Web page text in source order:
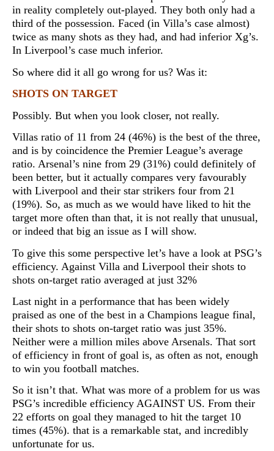
in reality completely out-played. They both only had a
third of the possession. Faced (in Villa’s case almost)
twice as many shots as they had, and had inferior Xg’s.
In Liverpool’s case much inferior.
So where did it all go wrong for us? Was it:
SHOTS ON TARGET
Possibly. But when you look closer, not really.
Villas ratio of 11 from 24 (46%) is the best of the three,
and is by coincidence the Premier League’s average
ratio. Arsenal’s nine from 29 (31%) could definitely of
been better, but it actually compares very favourably
with Liverpool and their star strikers four from 21
(19%). So, as much as we would have liked to hit the
target more often than that, it is not really that unusual,
or indeed that big an issue as I will show.
To give this some perspective let’s have a look at PSG’s
efficiency. Against Villa and Liverpool their shots to
shots on-target ratio averaged at just 32%
Last night in a performance that has been widely
praised as one of the best in a Champions league final,
their shots to shots on-target ratio was just 35%.
Neither were a million miles above Arsenals. That sort
of efficiency in front of goal is, as often as not, enough
to win you football matches.
So it isn’t that. What was more of a problem for us was
PSG’s incredible efficiency AGAINST US. From their
22 efforts on goal they managed to hit the target 10
times (45%). that is a remarkable stat, and incredibly
unfortunate for us.